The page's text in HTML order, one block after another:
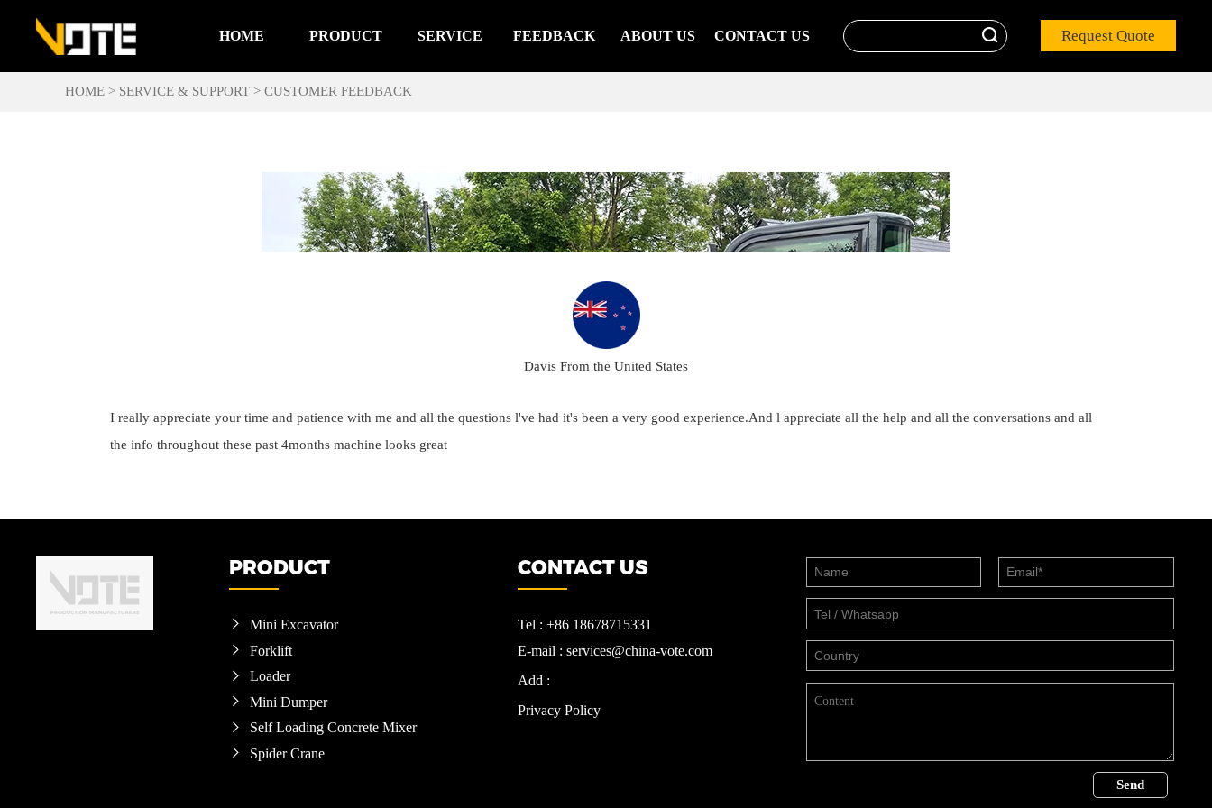
HOME PRODUCT SERVICE FEEDBACK ABOUT US CONTACT US  Request Quote
HOME > SERVICE & SUPPORT > CUSTOMER FEEDBACK
Davis From the United States
I really appreciate your time and patience with me and all the questions l've had it's been a very good experience.And l appreciate all the help and all the conversations and all
the info throughout these past 4months machine looks great
PRODUCT
 Mini Excavator
 Forklift
 Loader
 Mini Dumper
 Self Loading Concrete Mixer
 Spider Crane
CONTACT US
Tel : +86 18678715331
E-mail : services@china-vote.com
Add :
Privacy Policy
Send